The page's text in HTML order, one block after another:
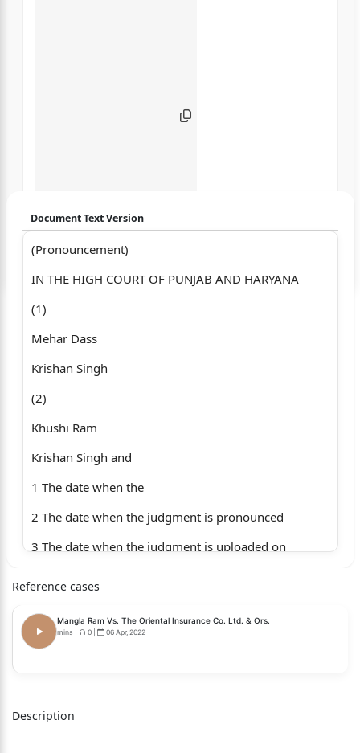
Document Text Version
(Pronouncement)
IN THE HIGH COURT OF PUNJAB AND HARYANA
(1)
Mehar Dass
Krishan Singh
(2)
Khushi Ram
Krishan Singh and
1 The date when the
2 The date when the judgment is pronounced
3 The date when the judgment is uploaded on
is pronounced or whether the full judgment is
judgment, and reasons thereof.
Reference cases
Mangla Ram Vs. The Oriental Insurance Co. Ltd. & Ors.
mins 0 06 Apr, 2022
Description